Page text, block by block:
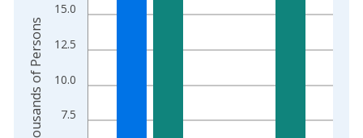
7.5
10.0
12.5
15.0
Thousands of Persons